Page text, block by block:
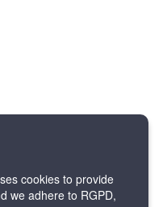
cookies to provide
we adhere to RGPD,